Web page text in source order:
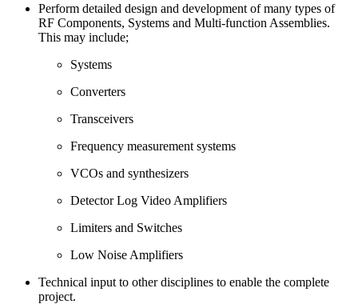
Perform detailed design and development of many types of
RF Components, Systems and Multi-function Assemblies.
This may include;
Systems
Converters
Transceivers
Frequency measurement systems
VCOs and synthesizers
Detector Log Video Amplifiers
Limiters and Switches
Low Noise Amplifiers
Technical input to other disciplines to enable the complete
project.